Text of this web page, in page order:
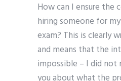
How can I ensure
hiring someone for
exam? This is clearly
and means that the
impossible – I did not